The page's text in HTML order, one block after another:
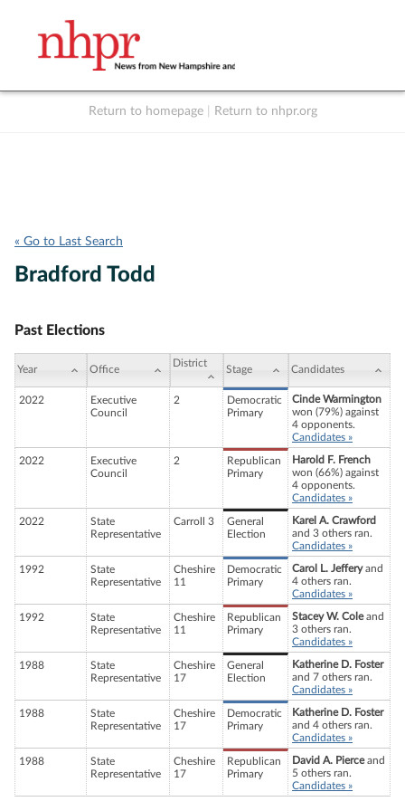
Return to homepage Return to nhpr.org
« Go to Last Search
Bradford Todd
Past Elections
Year Office
District
Stage Candidates
2022
Executive
Council
2
Democratic
Primary
Cinde Warmington
won (79%) against
4 opponents.
Candidates »
2022
Executive
Council
2
Republican
Primary
Harold F. French
won (66%) against
4 opponents.
Candidates »
2022
State
Representative
Carroll 3
General
Election
Karel A. Crawford
and 3 others ran.
Candidates »
1992
State
Representative
Cheshire
11
Democratic
Primary
Carol L. Jefferyand
4 others ran.
Candidates »
1992
State
Representative
Cheshire
11
Republican
Primary
Stacey W. Coleand
3 others ran.
Candidates »
1988
State
Representative
Cheshire
17
General
Election
Katherine D. Foster
and 7 others ran.
Candidates »
1988
State
Representative
Cheshire
17
Democratic
Primary
Katherine D. Foster
and 4 others ran.
Candidates »
1988
State
Representative
Cheshire
17
Republican
Primary
David A. Pierceand
5 others ran.
Candidates »